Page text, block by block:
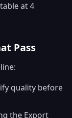
at 4
Pass
quality before
the Export